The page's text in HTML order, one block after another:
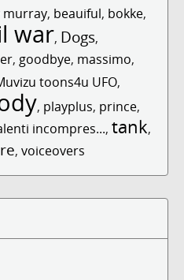
murray, beauiful, bokke,
war, Dogs,
, goodbye, massimo,
toons4u UFO,
, playplus, prince,
incompres..., tank,
, voiceovers